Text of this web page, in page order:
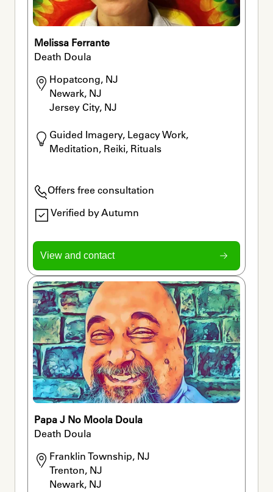
Melissa Ferrante
Death Doula
Hopatcong, NJ
Newark, NJ
Jersey City, NJ
Guided Imagery, Legacy Work,
Meditation, Reiki, Rituals
Offers free consultation
Verified by Autumn
View and contact
Papa J No Moola Doula
Death Doula
Franklin Township, NJ
Trenton, NJ
Newark, NJ